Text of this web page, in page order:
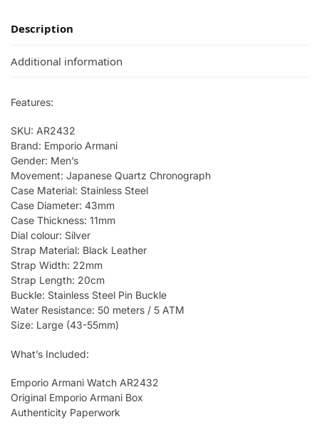
Description
Additional information
Features:
SKU: AR2432
Brand: Emporio Armani
Gender: Men’s
Movement: Japanese Quartz Chronograph
Case Material: Stainless Steel
Case Diameter: 43mm
Case Thickness: 11mm
Dial colour: Silver
Strap Material: Black Leather
Strap Width: 22mm
Strap Length: 20cm
Buckle: Stainless Steel Pin Buckle
Water Resistance: 50 meters / 5 ATM
Size: Large (43-55mm)
What’s Included:
Emporio Armani Watch AR2432
Original Emporio Armani Box
Authenticity Paperwork